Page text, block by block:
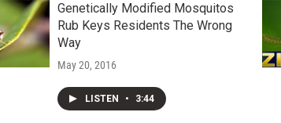
Genetically Modified Mosquitos
Rub Keys Residents The Wrong
Way
May 20, 2016
LISTEN • 3:44